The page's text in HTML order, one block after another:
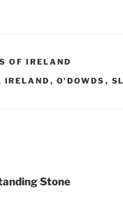
OF IRELAND
IRELAND , O'DOWDS ,
Stone